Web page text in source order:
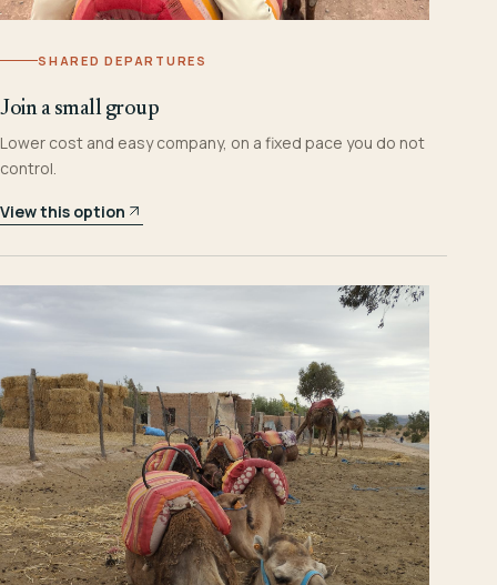
SHARED DEPARTURES
Join a small group
Lower cost and easy company, on a fixed pace you do not
control.
View this option